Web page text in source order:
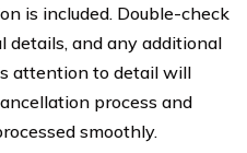
is included. Double-check
details, and any additional
attention to detail will
process and
smoothly.